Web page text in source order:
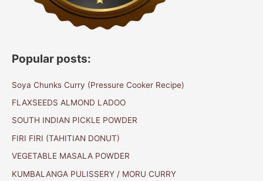
Popular posts:
Soya Chunks Curry (Pressure Cooker Recipe)
FLAXSEEDS ALMOND LADOO
SOUTH INDIAN PICKLE POWDER
FIRI FIRI (TAHITIAN DONUT)
VEGETABLE MASALA POWDER
KUMBALANGA PULISSERY / MORU CURRY